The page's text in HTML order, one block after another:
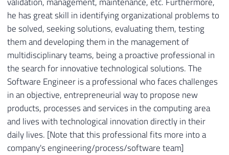
he has great skill in identifying organizational problems to
be solved, seeking solutions, evaluating them, testing
them and developing them in the management of
multidisciplinary teams, being a proactive professional in
the search for innovative technological solutions. The
Software Engineer is a professional who faces challenges
in an objective, entrepreneurial way to propose new
products, processes and services in the computing area
and lives with technological innovation directly in their
daily lives. [Note that this professional fits more into a
company's engineering/process/software team]